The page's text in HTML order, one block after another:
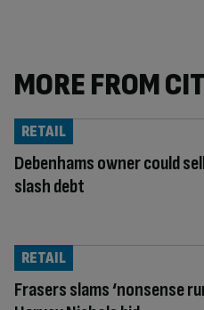
MORE FROM
Debenhams owner could
slash debt
RETAIL
Frasers slams ‘nonsense
RETAIL